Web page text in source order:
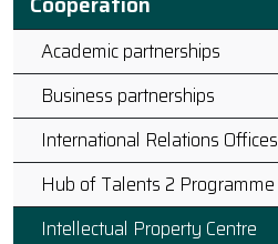
Academic partnerships
Business partnerships
International Relations Offices
Hub of Talents 2 Programme
Intellectual Property Centre